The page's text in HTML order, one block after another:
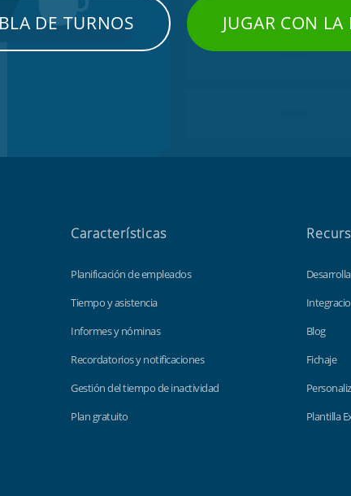
DE TURNOS JUGAR CON LA
Características
Planificación de empleados
Tiempo y asistencia
Informes y nóminas
Recordatorios y notificaciones
Gestión del tiempo de inactividad
Plan gratuito
Blog
Fichaje
Plantilla